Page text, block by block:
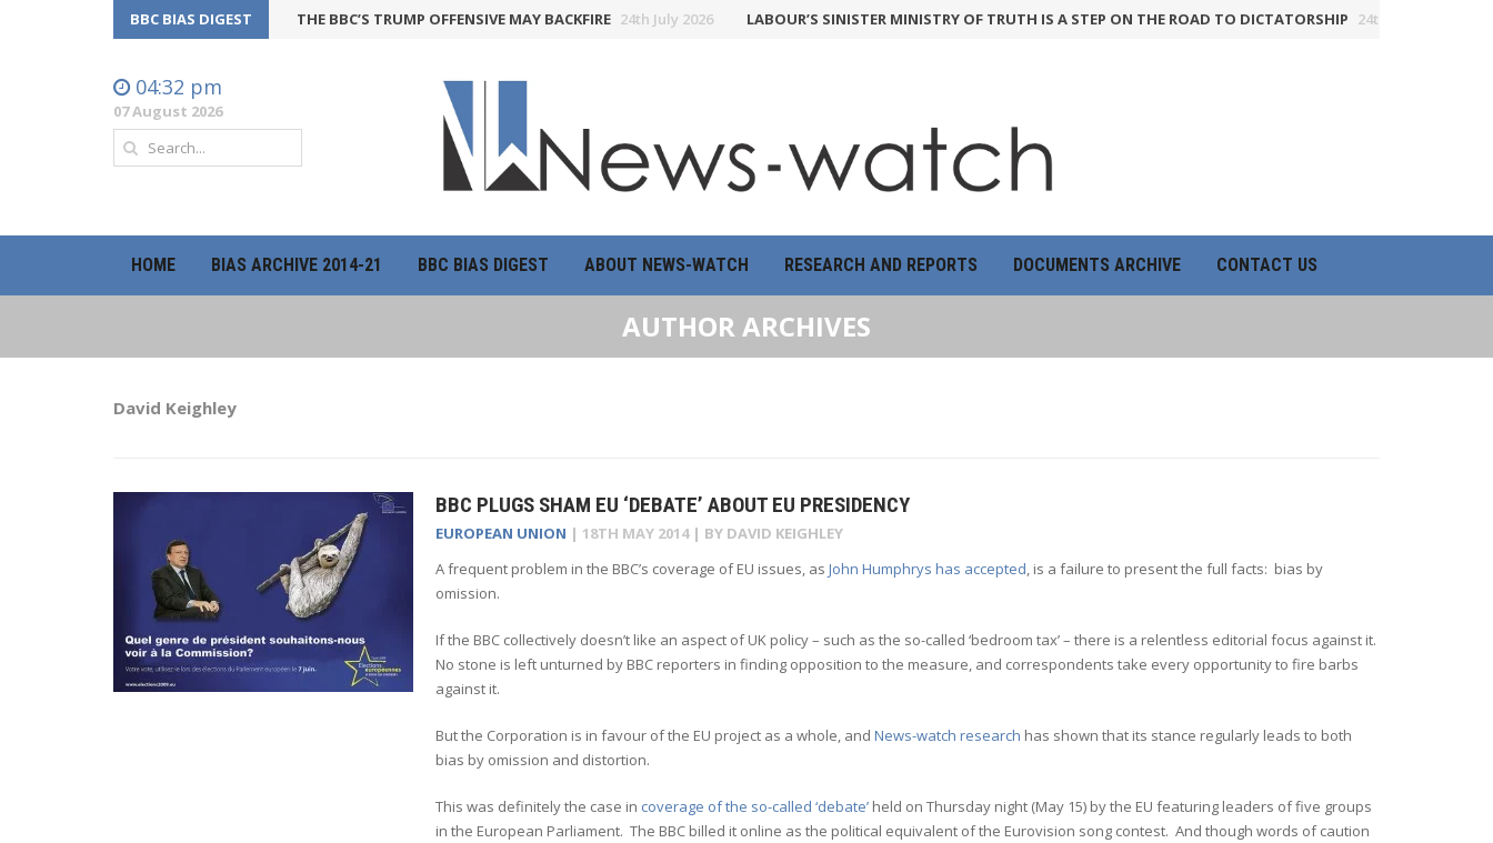
BBC BIAS DIGESTTHE BBC’S TRUMP OFFENSIVE MAY BACKFIRE 24th July 2026 LABOUR’S SINISTER MINISTRY OF TRUTH IS A STEP ON THE ROAD TO DICTATORSHIP 24th June 2026
04:32 pm
07 August 2026
HOME BIAS ARCHIVE 2014-21 BBC BIAS DIGEST ABOUT NEWS-WATCH RESEARCH AND REPORTS DOCUMENTS ARCHIVE CONTACT US
AUTHOR ARCHIVES
David Keighley
BBC PLUGS SHAM EU ‘DEBATE’ ABOUT EU PRESIDENCY
EUROPEAN UNION | 18TH MAY 2014 | BY DAVID KEIGHLEY
A frequent problem in the BBC’s coverage of EU issues, as John Humphrys has accepted, is a failure to present the full facts: bias by
omission.
If the BBC collectively doesn’t like an aspect of UK policy – such as the so-called ‘bedroom tax’ – there is a relentless editorial focus against it.
No stone is left unturned by BBC reporters in finding opposition to the measure, and correspondents take every opportunity to fire barbs
against it.
But the Corporation is in favour of the EU project as a whole, and News-watch research has shown that its stance regularly leads to both
bias by omission and distortion.
This was definitely the case in coverage of the so-called ‘debate’ held on Thursday night (May 15) by the EU featuring leaders of five groups
in the European Parliament. The BBC billed it online as the political equivalent of the Eurovision song contest. And though words of caution